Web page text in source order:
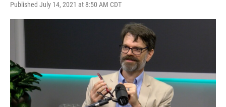
Published July 14, 2021 at 8:50 AM CDT